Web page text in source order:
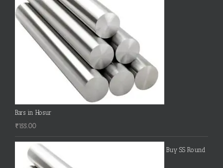
Bars in Hosur
₹155.00
Buy SS Round